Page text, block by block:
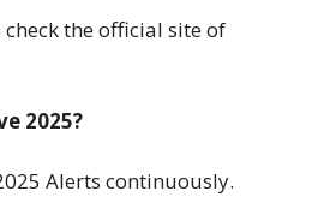
the official site of
2025?
Alerts continuously.